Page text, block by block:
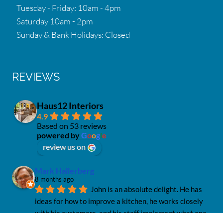
Tuesday - Friday: 10am - 4pm
Saturday 10am - 2pm
Sunday & Bank Holidays: Closed
REVIEWS
Haus12 Interiors
4.9
Based on 53 reviews
powered byGoogle
review us on
Mark Hallerberg
8 months ago
John is an absolute delight. He has
ideas for how to improve a kitchen, he works closely